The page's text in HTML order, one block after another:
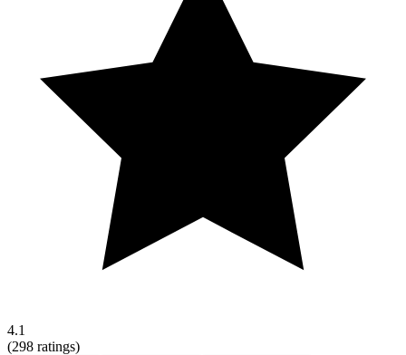
4.1
(298 ratings)